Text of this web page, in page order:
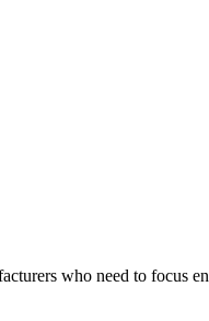
who need to focus